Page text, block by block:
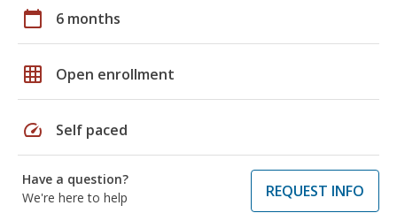
calendar_today 6 months
grid_on Open enrollment
speed Self paced
Have a question?
We're here to help
REQUEST INFO